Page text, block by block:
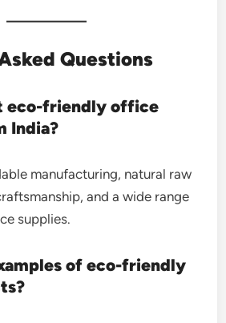
Questions
eco-friendly office
India?
manufacturing, natural raw
and a wide range
supplies.
of eco-friendly